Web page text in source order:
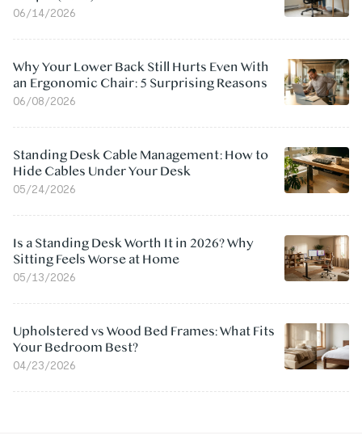
06/14/2026
Why Your Lower Back Still Hurts Even With
an Ergonomic Chair: 5 Surprising Reasons
06/08/2026
Standing Desk Cable Management: How to
Hide Cables Under Your Desk
05/24/2026
Is a Standing Desk Worth It in 2026? Why
Sitting Feels Worse at Home
05/13/2026
Upholstered vs Wood Bed Frames: What Fits
Your Bedroom Best?
04/23/2026